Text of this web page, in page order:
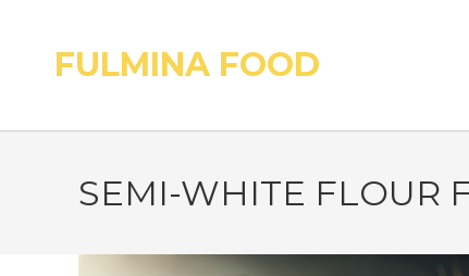
FULMINA FOOD
SEMI-WHITE FLOUR